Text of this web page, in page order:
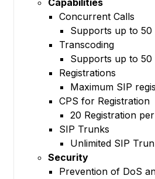
Capabilities
Concurrent Calls
Supports up to 50
Transcoding
Supports up to 50
Registrations
Maximum SIP
CPS for Registration
20 Registration
SIP Trunks
Unlimited SIP
Security
Prevention of DoS